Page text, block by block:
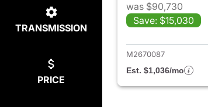
TRANSMISSION
PRICE
was $90,730
Save: $15,030
M2670087
Est. $1,036/mo